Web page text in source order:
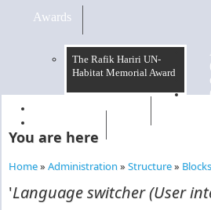
Awards
The Rafik Hariri UN-
Habitat Memorial Award
RHF Graduation
You are here
Home» Administration » Structure» Blocks
'Language switcher (User